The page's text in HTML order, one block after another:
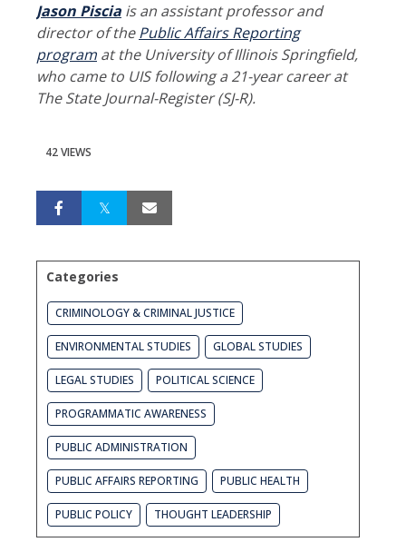
Jason Piscia is an assistant professor and
director of thePublic Affairs Reporting
program at the University of Illinois Springfield,
who came to UIS following a 21-year career at
The State Journal-Register (SJ-R).
42 VIEWS
Categories
CRIMINOLOGY & CRIMINAL JUSTICE
ENVIRONMENTAL STUDIES GLOBAL STUDIES
LEGAL STUDIES POLITICAL SCIENCE
PROGRAMMATIC AWARENESS
PUBLIC ADMINISTRATION
PUBLIC AFFAIRS REPORTING PUBLIC HEALTH
PUBLIC POLICY THOUGHT LEADERSHIP